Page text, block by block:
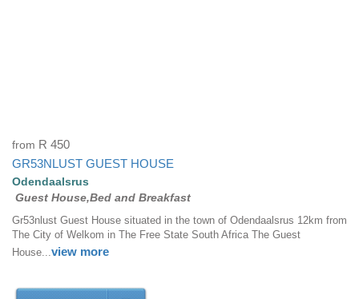
from R 450
GR53NLUST GUEST HOUSE
Odendaalsrus
Guest House,Bed and Breakfast
Gr53nlust Guest House situated in the town of Odendaalsrus 12km from
The City of Welkom in The Free State South Africa The Guest
House...view more